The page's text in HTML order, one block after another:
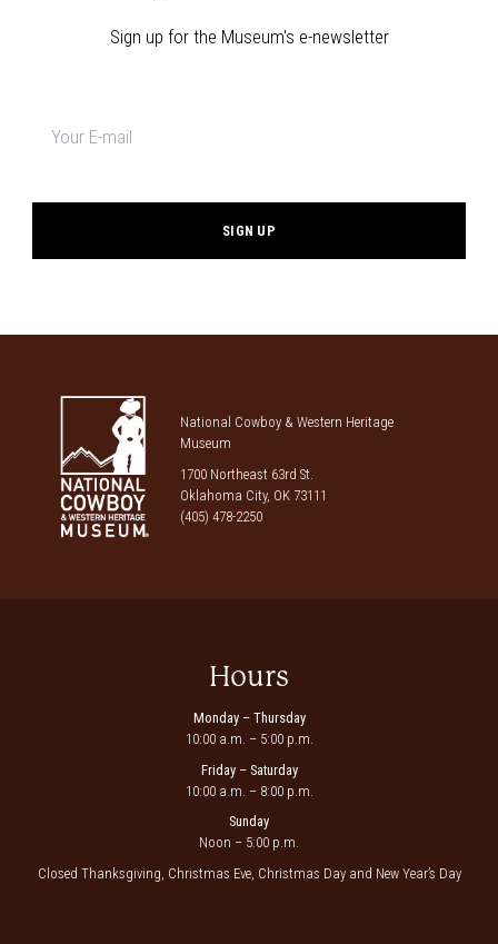
Sign up for the Museum's e-newsletter
National Cowboy & Western Heritage
Museum
1700 Northeast 63rd St.
Oklahoma City, OK 73111
(405) 478-2250
Hours
Monday – Thursday
10:00 a.m. – 5:00 p.m.
Friday – Saturday
10:00 a.m. – 8:00 p.m.
Sunday
Noon – 5:00 p.m.
Closed Thanksgiving, Christmas Eve, Christmas Day and New Year’s Day